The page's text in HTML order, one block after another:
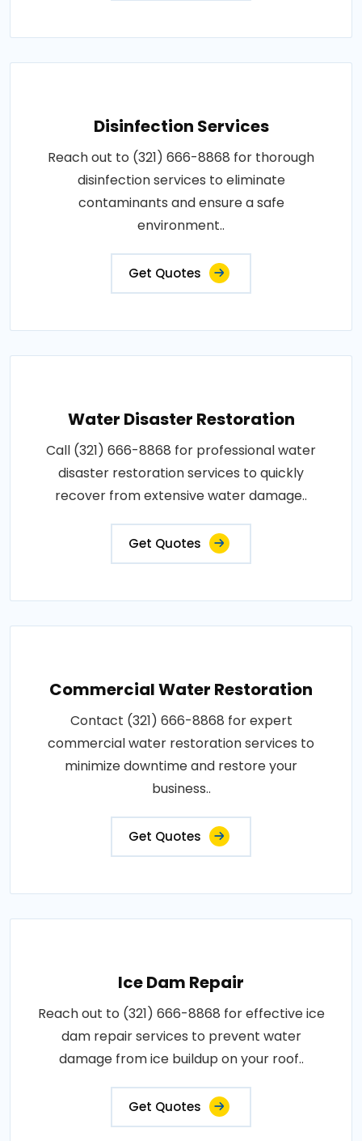
Disinfection Services
Reach out to (321) 666-8868 for thorough
disinfection services to eliminate
contaminants and ensure a safe
environment..
Get Quotes
Water Disaster Restoration
Call (321) 666-8868 for professional water
disaster restoration services to quickly
recover from extensive water damage..
Get Quotes
Commercial Water Restoration
Contact (321) 666-8868 for expert
commercial water restoration services to
minimize downtime and restore your
business..
Get Quotes
Ice Dam Repair
Reach out to (321) 666-8868 for effective ice
dam repair services to prevent water
damage from ice buildup on your roof..
Get Quotes